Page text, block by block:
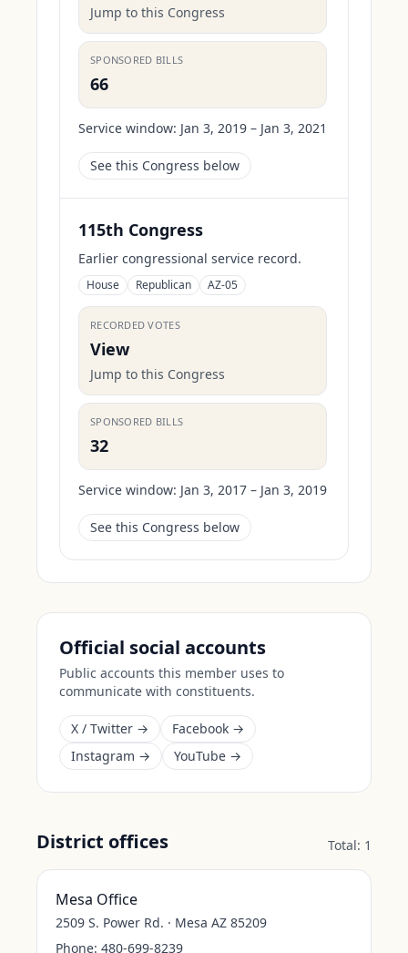
Jump to this Congress
SPONSORED BILLS
66
Service window: Jan 3, 2019 – Jan 3, 2021
See this Congress below
115th Congress
Earlier congressional service record.
House Republican AZ-05
RECORDED VOTES
View
Jump to this Congress
SPONSORED BILLS
32
Service window: Jan 3, 2017 – Jan 3, 2019
See this Congress below
Official social accounts
Public accounts this member uses to
communicate with constituents.
X / Twitter →
Facebook →
Instagram →
YouTube →
District offices Total: 1
Mesa Office
2509 S. Power Rd. · Mesa AZ 85209
Phone: 480-699-8239